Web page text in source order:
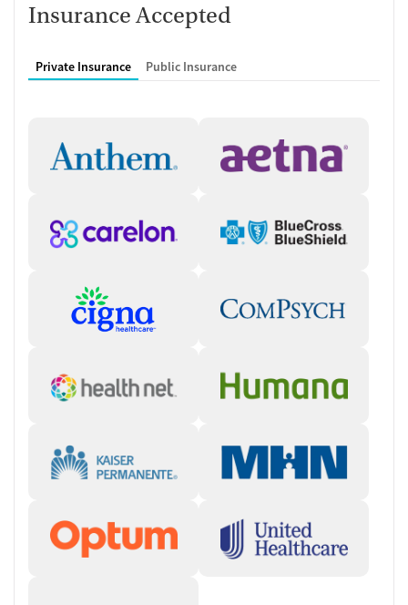
Insurance Accepted
Private Insurance Public Insurance